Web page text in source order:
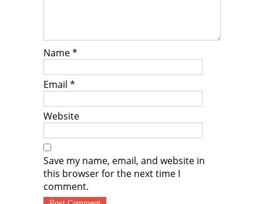
Name*
Email *
Website
Save my name, email, and website in
this browser for the next time I
comment.